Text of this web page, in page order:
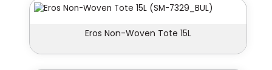
Eros Non-Woven Tote 15L